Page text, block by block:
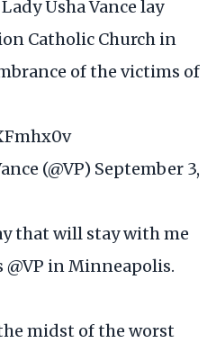
Usha Vance lay
Catholic Church in
of the victims of
(@VP) September 3,
that will stay with me
@VP in Minneapolis.
midst of the worst